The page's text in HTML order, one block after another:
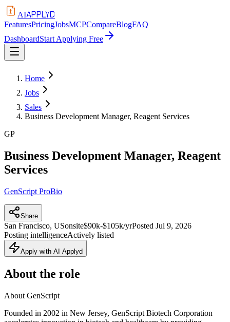
AIAPPLYD
FeaturesPricingJobsMCPCompareBlogFAQ
DashboardStart Applying Free
Home
Jobs
Sales
Business Development Manager, Reagent Services
GP
Business Development Manager, Reagent
Services
GenScript ProBio
Share
San Francisco, USonsite$90k-$105k/yrPosted Jul 9, 2026
Posting intelligenceActively listed
Apply with AI Applyd
About the role
About GenScript
Founded in 2002 in New Jersey, GenScript Biotech Corporation